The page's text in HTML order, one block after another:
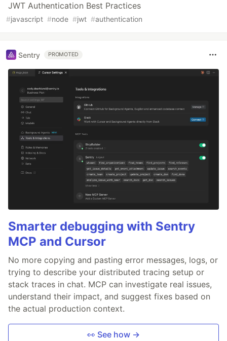
JWT Authentication Best Practices
#javascript #node #jwt #authentication
Sentry PROMOTED
Smarter debugging with Sentry
MCP and Cursor
No more copying and pasting error messages, logs, or
trying to describe your distributed tracing setup or
stack traces in chat. MCP can investigate real issues,
understand their impact, and suggest fixes based on
the actual production context.
👀 See how →